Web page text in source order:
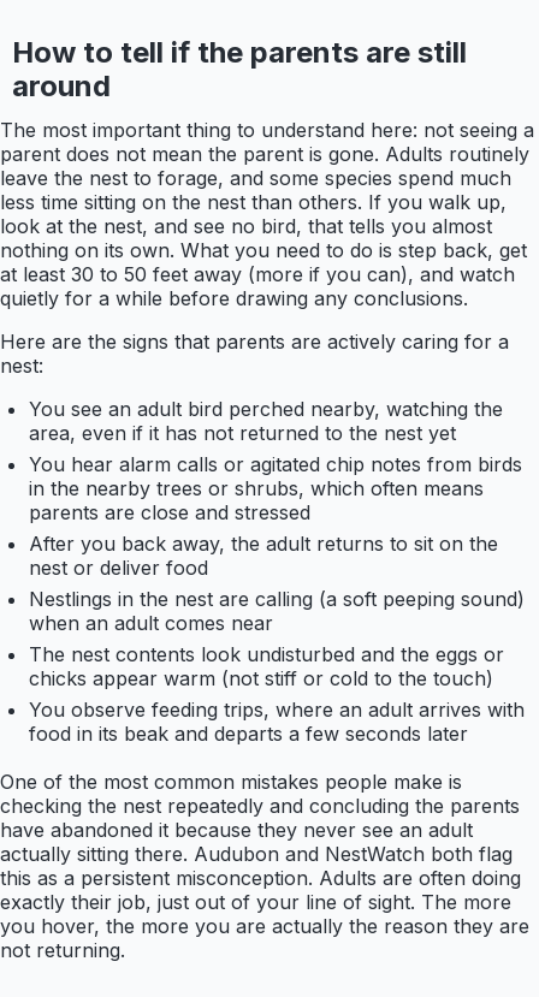
How to tell if the parents are still
around
The most important thing to understand here: not seeing a
parent does not mean the parent is gone. Adults routinely
leave the nest to forage, and some species spend much
less time sitting on the nest than others. If you walk up,
look at the nest, and see no bird, that tells you almost
nothing on its own. What you need to do is step back, get
at least 30 to 50 feet away (more if you can), and watch
quietly for a while before drawing any conclusions.
Here are the signs that parents are actively caring for a
nest:
You see an adult bird perched nearby, watching the
area, even if it has not returned to the nest yet
You hear alarm calls or agitated chip notes from birds
in the nearby trees or shrubs, which often means
parents are close and stressed
After you back away, the adult returns to sit on the
nest or deliver food
Nestlings in the nest are calling (a soft peeping sound)
when an adult comes near
The nest contents look undisturbed and the eggs or
chicks appear warm (not stiff or cold to the touch)
You observe feeding trips, where an adult arrives with
food in its beak and departs a few seconds later
One of the most common mistakes people make is
checking the nest repeatedly and concluding the parents
have abandoned it because they never see an adult
actually sitting there. Audubon and NestWatch both flag
this as a persistent misconception. Adults are often doing
exactly their job, just out of your line of sight. The more
you hover, the more you are actually the reason they are
not returning.